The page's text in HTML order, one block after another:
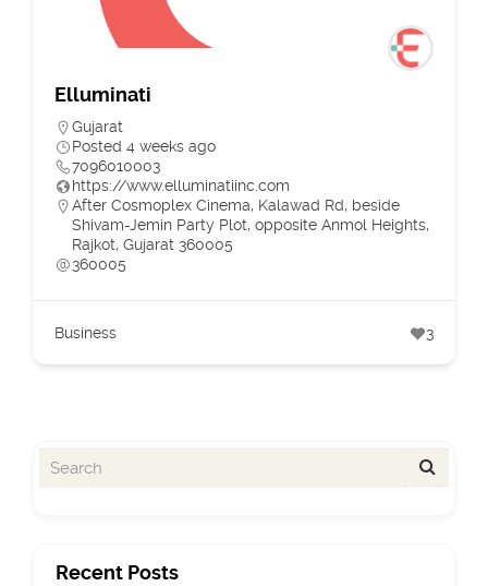
Elluminati
Gujarat
Posted 4 weeks ago
7096010003
https://www.elluminatiinc.com
After Cosmoplex Cinema, Kalawad Rd, beside
Shivam-Jemin Party Plot, opposite Anmol Heights,
Rajkot, Gujarat 360005
360005
Business 3
Recent Posts